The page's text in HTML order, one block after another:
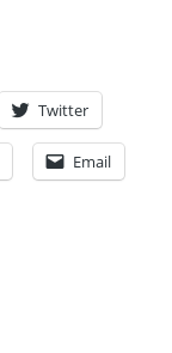
Twitter
Email